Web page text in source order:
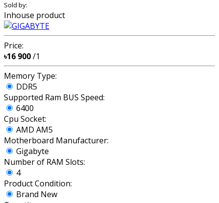
Sold by:
Inhouse product
Price:
৳16 900/1
Memory Type:
DDR5
Supported Ram BUS Speed:
6400
Cpu Socket:
AMD AM5
Motherboard Manufacturer:
Gigabyte
Number of RAM Slots:
4
Product Condition:
Brand New